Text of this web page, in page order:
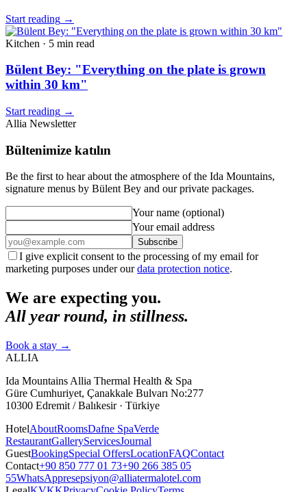
Start reading →
Kitchen · 5 min read
Bülent Bey: "Everything on the plate is grown
within 30 km"
Start reading →
Allia Newsletter
Bültenimize katılın
Be the first to hear about the atmosphere of the Ida Mountains,
signature menus by Bülent Bey and our private packages.
Your name (optional)
Your email address
Subscribe
I give explicit consent to the processing of my email for
marketing purposes under ourdata protection notice.
We are expecting you.
All year round, in stillness.
Book a stay →
ALLIA
Ida Mountains Allia Thermal Health & Spa
Güre Cumhuriyet, Çanakkale Bulvarı No:277
10300 Edremit / Balıkesir · Türkiye
HotelAboutRoomsDafne SpaVerde
RestaurantGalleryServicesJournal
GuestBookingSpecial OffersLocationFAQContact
Contact+90 850 777 01 73+90 266 385 05
55WhatsAppresepsiyon@alliatermalotel.com